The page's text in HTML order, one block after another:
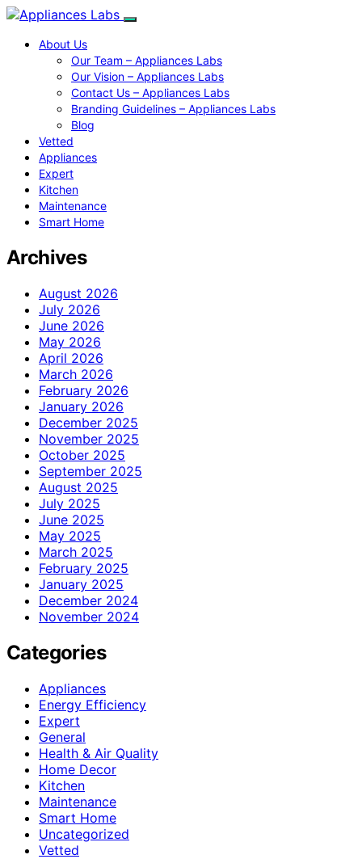
About Us
Our Team – Appliances Labs
Our Vision – Appliances Labs
Contact Us – Appliances Labs
Branding Guidelines – Appliances Labs
Blog
Vetted
Appliances
Expert
Kitchen
Maintenance
Smart Home
Archives
August 2026
July 2026
June 2026
May 2026
April 2026
March 2026
February 2026
January 2026
December 2025
November 2025
October 2025
September 2025
August 2025
July 2025
June 2025
May 2025
March 2025
February 2025
January 2025
December 2024
November 2024
Categories
Appliances
Energy Efficiency
Expert
General
Health & Air Quality
Home Decor
Kitchen
Maintenance
Smart Home
Uncategorized
Vetted